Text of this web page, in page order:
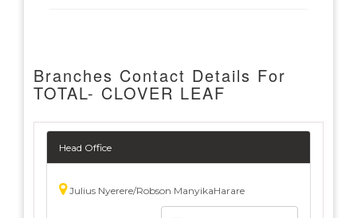
Branches Contact Details For
TOTAL- CLOVER LEAF
Head Office
Julius Nyerere/Robson ManyikaHarare